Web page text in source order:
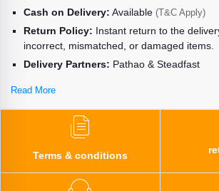
Cash on Delivery: Available (T&C Apply)
Return Policy: Instant return to the
incorrect, mismatched, or damaged items.
Delivery Partners: Pathao & Steadfast
Read More
Terms & conditions